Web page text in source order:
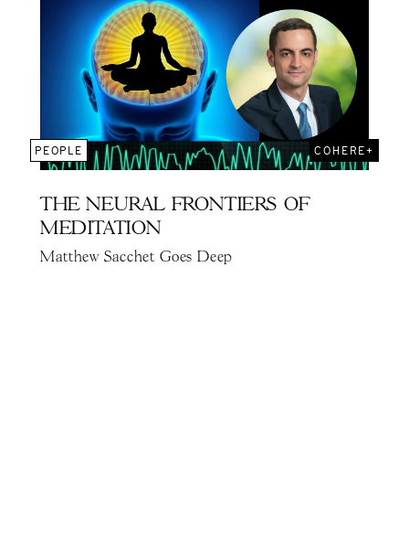
PEOPLE COHERE+
THE NEURAL FRONTIERS OF
MEDITATION
Matthew Sacchet Goes Deep